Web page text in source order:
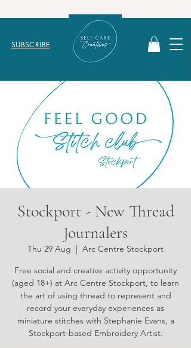
SUBSCRIBE
Stockport - New Thread
Journalers
Thu 29 Aug
  |
Arc Centre Stockport
Free social and creative activity opportunity
(aged 18+) at Arc Centre Stockport, to learn
the art of using thread to represent and
record your everyday experiences as
miniature stitches with Stephanie Evans, a
Stockport-based Embroidery Artist.